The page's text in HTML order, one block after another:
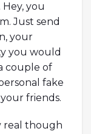
you
Just send
your
you would
couple of
fake
friends.
real though